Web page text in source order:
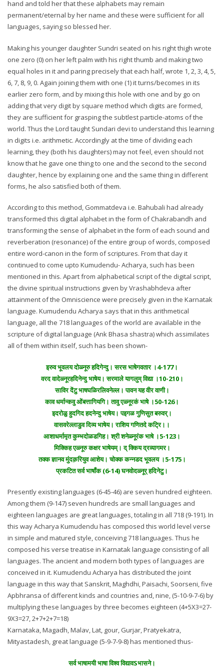
hand and told her that these alphabets may remain
permanent/eternal by her name and these were sufficient for all
languages, saying so blessed her.
Making his younger daughter Sundri seated on his right thigh wrote
one zero (0) on her left palm with his right thumb and making two
equal holes in it and paring precisely that each half, wrote 1, 2, 3, 4, 5,
6, 7, 8, 9, 0. Again joining them with one (1) it turns/becomes in its
earlier zero form, and by mixing this hole with one and by go on
adding that very digit by square method which digits are formed,
they are sufficient for grasping the subtlest particle-atoms of the
world. Thus the Lord taught Sundari devi to understand this learning
in digits i.e. arithmetic. Accordingly at the time of dividing each
learning, they (both his daughters) may not feel, even should not
know that he gave one thing to one and the second to the second
daughter, hence by explaining one and the same thing in different
forms, he also satisfied both of them.
According to this method, Gommatdeva i.e. Bahubali had already
transformed this digital alphabet in the form of Chakrabandh and
transforming the sense of alphabet in the form of each sound and
reverberation (resonance) of the entire group of words, composed
entire word-canon in the form of scriptures. From that day it
continued to come upto Kumudendu- Acharya, such has been
mentioned in this. Apart from alphabetical script of the digital script,
the divine spiritual instructions given by Vrashabhdeva after
attainment of the Omniscience were precisely given in the Karnatak
language. Kumudendu Acharya says that in this arithmetical
language, all the 718 languages of the world are available in the
scripture of digital language (Ank Bhasa shastra) which assimilates
all of them within itself, such has been shown-
इरुव भूवलय दोळ्नूरु हदिगेन्दु। सरस भाषेगवतार ।4-177।
वरद वादेळ्नूरहदिनेन्दु भाषेय। सरमाले यागलुम् विद्या ।10-210।
साविर देंटु भाषघळिरलिवनेल्ल। पावन यह वीर वाणी।
काव धर्मान्कवु ओंबत्तागियगि। तावु एळ्नूरकं भाषे ।50-126।
इदरोळु हुदगिद हदनेन्दु भाषेय। पइगळ गुणिसुत बरुवर्।
वासवरेल्लाडुव दिव्य भाषेय। राशिय गणितदे कट्रि।।
आशाधर्मामृत कुम्भदोळडगिह। श्री शनेळ्नूरंक भाषे ।5-123।
मिक्किह एळ्नूरु कक्षर भाषेयम्। द् क्किय द्रव्यागमर।
तक्क ज्ञानव मुंदक़रियुव आशेय। चोक्क कन्नडद भूवलय ।5-175।
प्रकटित सर्व भाषाँक (6-14) घनवोदळ्नूर् हदिनेटु।
Presently existing languages (6-45-46) are seven hundred eighteen.
Among them (9-147) seven hundreds are small languages and
eighteen languages are great languages, totaling in all 718 (9-191). In
this way Acharya Kumudendu has composed this world level verse
in simple and matured style, conceiving 718 languages. Thus he
composed his verse treatise in Karnatak language consisting of all
languages. The ancient and modern both types of languages are
conceived in it. Kumudendu Acharya has distributed the joint
language in this way that Sanskrit, Maghdhi, Paisachi, Soorseni, five
Apbhransa of different kinds and countries and, nine, (5-10-9-7-6) by
multiplying these languages by three becomes eighteen (4+5X3=27-
9X3=27, 2+7+2+7=18)
Karnataka, Magadh, Malav, Lat, gour, Gurjar, Pratyekatra,
Mityastadesh, great language (5-9-7-9-8) has mentioned thus-
सर्व भाषामयी भाषा विश्व विद्यावSभासने।